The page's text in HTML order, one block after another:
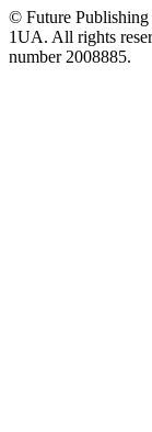
© Future
1UA. All rights
number 2008885.